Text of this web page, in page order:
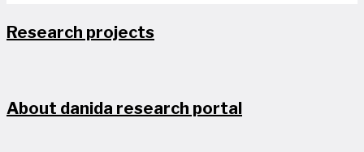
Research projects
About danida research portal